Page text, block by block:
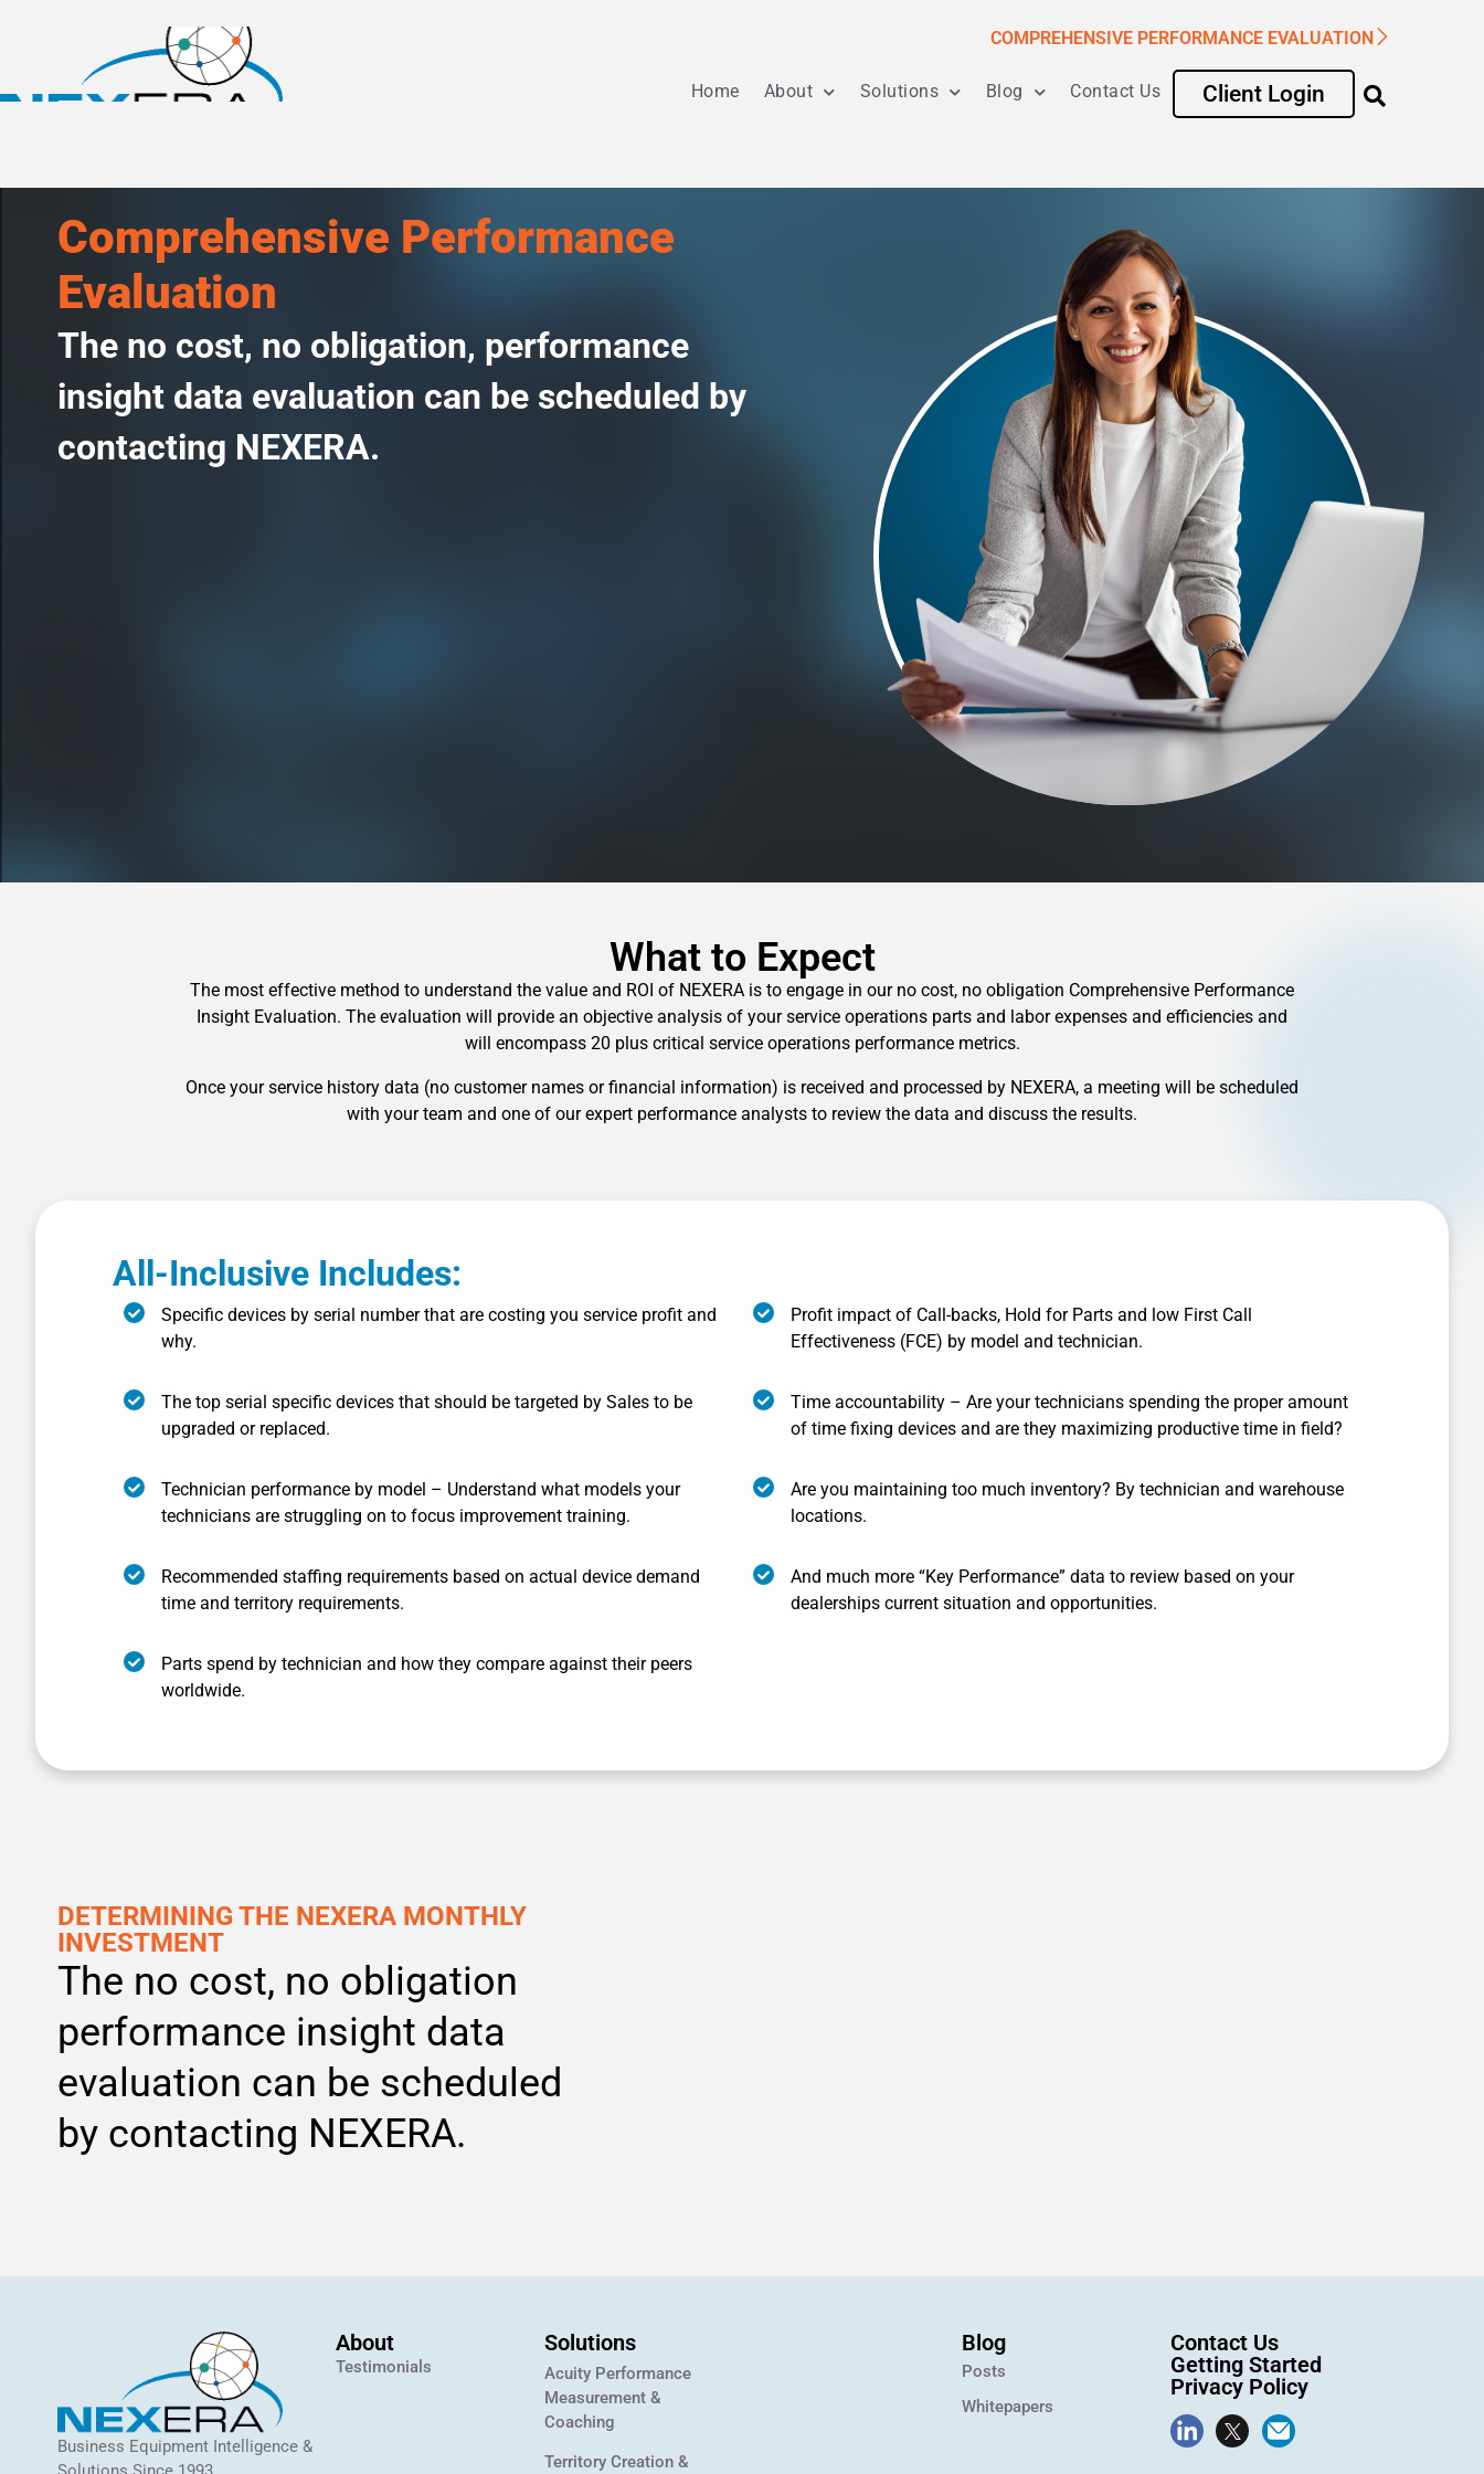
COMPREHENSIVE PERFORMANCE EVALUATION
Home About Solutions Blog Contact Us Client Login
Comprehensive Performance
Evaluation
The no cost, no obligation, performance
insight data evaluation can be scheduled by
contacting NEXERA.
What to Expect
The most effective method to understand the value and ROI of NEXERA is to engage in our no cost, no obligation Comprehensive Performance
Insight Evaluation. The evaluation will provide an objective analysis of your service operations parts and labor expenses and efficiencies and
will encompass 20 plus critical service operations performance metrics.
Once your service history data (no customer names or financial information) is received and processed by NEXERA, a meeting will be scheduled
with your team and one of our expert performance analysts to review the data and discuss the results.
All-Inclusive Includes:
Specific devices by serial number that are costing you service profit and
why.
The top serial specific devices that should be targeted by Sales to be
upgraded or replaced.
Technician performance by model – Understand what models your
technicians are struggling on to focus improvement training.
Recommended staffing requirements based on actual device demand
time and territory requirements.
Parts spend by technician and how they compare against their peers
worldwide.
Profit impact of Call-backs, Hold for Parts and low First Call
Effectiveness (FCE) by model and technician.
Time accountability – Are your technicians spending the proper amount
of time fixing devices and are they maximizing productive time in field?
Are you maintaining too much inventory? By technician and warehouse
locations.
And much more “Key Performance” data to review based on your
dealerships current situation and opportunities.
DETERMINING THE NEXERA MONTHLY
INVESTMENT
The no cost, no obligation
performance insight data
evaluation can be scheduled
by contacting NEXERA.
Business Equipment Intelligence &
About
Testimonials
Solutions
Acuity Performance
Measurement &
Coaching
Territory Creation &
Blog
Posts
Whitepapers
Contact Us
Getting Started
Privacy Policy